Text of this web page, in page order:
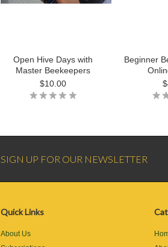
Open Hive Days with
Master Beekeepers
$10.00
Beginner
SIGN UP FOR OUR NEWSLETTER
Quick Links
About Us